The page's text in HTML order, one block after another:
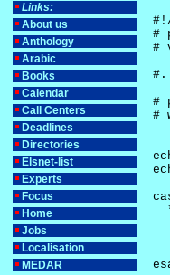
Links:
About us
Anthology
Arabic
Books
Calendar
Call Centers
Deadlines
Directories
Elsnet-list
Experts
Focus
Home
Jobs
Localisation
MEDAR
#
#
#.
#
#